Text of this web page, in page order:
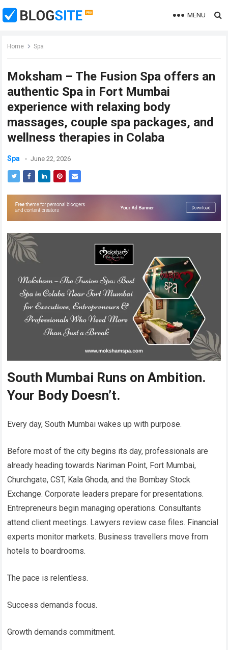
MENU
Home Spa
Moksham – The Fusion Spa offers an
authentic Spa in Fort Mumbai
experience with relaxing body
massages, couple spa packages, and
wellness therapies in Colaba
Spa June 22, 2026
South Mumbai Runs on Ambition.
Your Body Doesn’t.
Every day, South Mumbai wakes up with purpose.
Before most of the city begins its day, professionals are
already heading towards Nariman Point, Fort Mumbai,
Churchgate, CST, Kala Ghoda, and the Bombay Stock
Exchange. Corporate leaders prepare for presentations.
Entrepreneurs begin managing operations. Consultants
attend client meetings. Lawyers review case files. Financial
experts monitor markets. Business travellers move from
hotels to boardrooms.
The pace is relentless.
Success demands focus.
Growth demands commitment.